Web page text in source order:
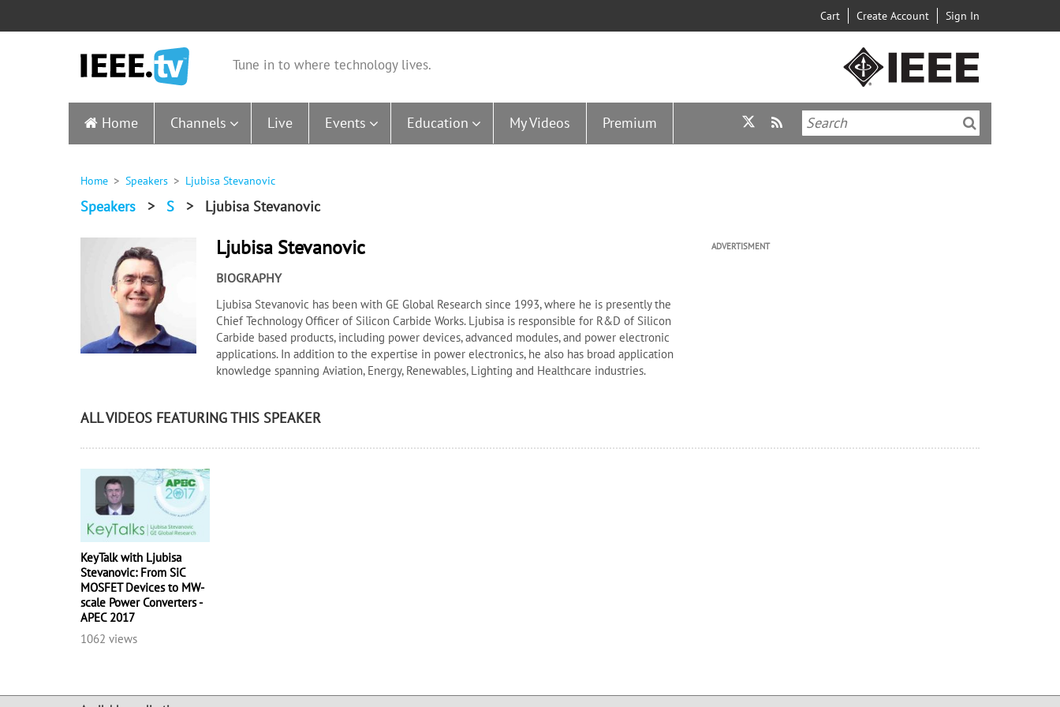
Cart Create Account Sign In
Tune in to where technology lives.
Home Channels Live Events Education My Videos Premium
Home Speakers Ljubisa Stevanovic
Speakers > S > Ljubisa Stevanovic
Ljubisa Stevanovic
BIOGRAPHY
Ljubisa Stevanovic has been with GE Global Research since 1993, where he is presently the
Chief Technology Officer of Silicon Carbide Works. Ljubisa is responsible for R&D of Silicon
Carbide based products, including power devices, advanced modules, and power electronic
applications. In addition to the expertise in power electronics, he also has broad application
knowledge spanning Aviation, Energy, Renewables, Lighting and Healthcare industries.
ADVERTISMENT
ALL VIDEOS FEATURING THIS SPEAKER
KeyTalk with Ljubisa
Stevanovic: From SiC
MOSFET Devices to MW-
scale Power Converters -
APEC 2017
1062 views